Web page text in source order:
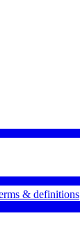
& definitions